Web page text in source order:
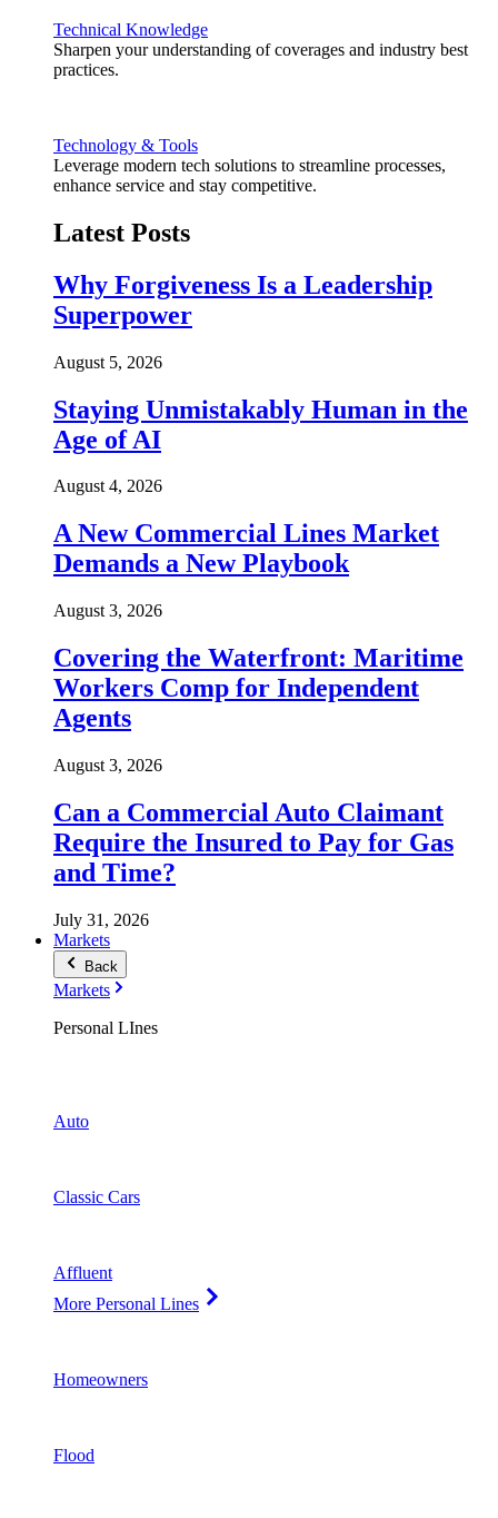
Technical Knowledge
Sharpen your understanding of coverages and industry best
practices.
Technology & Tools
Leverage modern tech solutions to streamline processes,
enhance service and stay competitive.
Latest Posts
Why Forgiveness Is a Leadership
Superpower
August 5, 2026
Staying Unmistakably Human in the
Age of AI
August 4, 2026
A New Commercial Lines Market
Demands a New Playbook
August 3, 2026
Covering the Waterfront: Maritime
Workers Comp for Independent
Agents
August 3, 2026
Can a Commercial Auto Claimant
Require the Insured to Pay for Gas
and Time?
July 31, 2026
Markets
Back
Markets
Personal LInes
Auto
Classic Cars
Affluent
More Personal Lines
Homeowners
Flood